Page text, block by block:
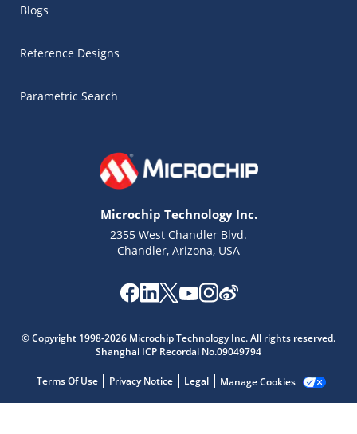
Blogs
Reference Designs
Parametric Search
Microchip Technology Inc.
2355 West Chandler Blvd.
Chandler, Arizona, USA
© Copyright 1998-2026 Microchip Technology Inc. All rights reserved.
Shanghai ICP Recordal No.09049794
Terms Of Use Privacy Notice Legal Manage Cookies
Get quick answers from our AI assistant.